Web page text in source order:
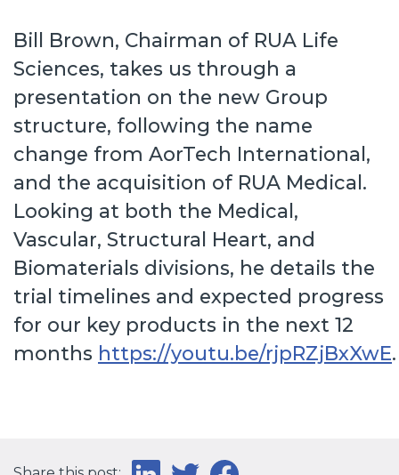
Bill Brown, Chairman of RUA Life
Sciences, takes us through a
presentation on the new Group
structure, following the name
change from AorTech International,
and the acquisition of RUA Medical.
Looking at both the Medical,
Vascular, Structural Heart, and
Biomaterials divisions, he details the
trial timelines and expected progress
for our key products in the next 12
months https://youtu.be/rjpRZjBxXwE.